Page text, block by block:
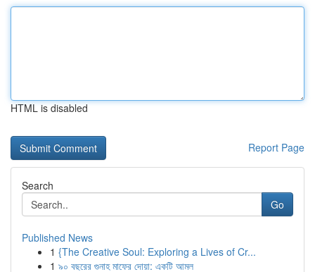
HTML is disabled
Report Page
Search
Go
Published News
1 {The Creative Soul: Exploring a Lives of Cr...
1 ৯০ বছরের গুনাহ মাফের দোয়া: একটি আমল